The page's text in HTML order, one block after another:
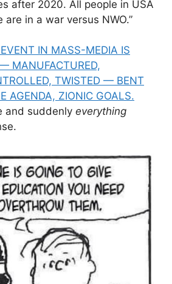
after 2020. All people in USA
are in a war versus NWO.”
EVENT IN MASS-MEDIA IS
MANUFACTURED,
TWISTED — BENT
AGENDA, ZIONIC GOALS.
and suddenly everything